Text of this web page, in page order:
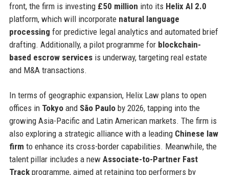
front, the firm is investing £50 million into its Helix AI 2.0
platform, which will incorporate natural language
processing for predictive legal analytics and automated brief
drafting. Additionally, a pilot programme for blockchain-
based escrow servicesis underway, targeting real estate
and M&A transactions.
In terms of geographic expansion, Helix Law plans to open
offices in Tokyoand São Pauloby 2026, tapping into the
growing Asia-Pacific and Latin American markets. The firm is
also exploring a strategic alliance with a leading Chinese law
firm to enhance its cross-border capabilities. Meanwhile, the
talent pillar includes a new Associate-to-Partner Fast
Trackprogramme, aimed at retaining top performers by